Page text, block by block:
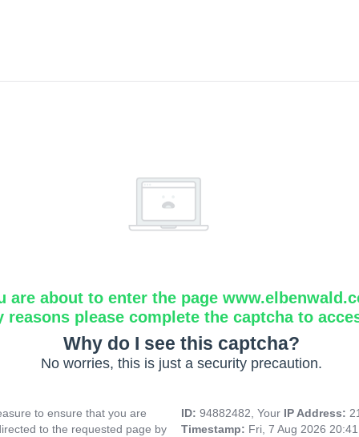
are about to enter the page
reasons please complete the captcha to
Why do I see this captcha?
No worries, this is just a security precaution.
to ensure that you are
to the requested page by
ID: 94882482, Your IP Address:
Timestamp: Fri, 7 Aug 2026